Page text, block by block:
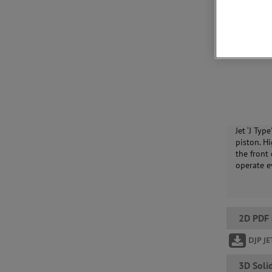
Jet ‘J
piston.
the front
operate
2D
DJP
3D